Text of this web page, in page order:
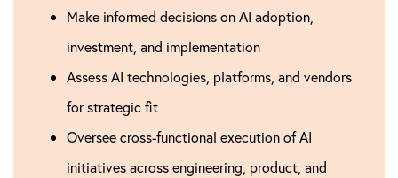
Make informed decisions on AI adoption,
investment, and implementation
Assess AI technologies, platforms, and vendors
for strategic fit
Oversee cross-functional execution of AI
initiatives across engineering, product, and